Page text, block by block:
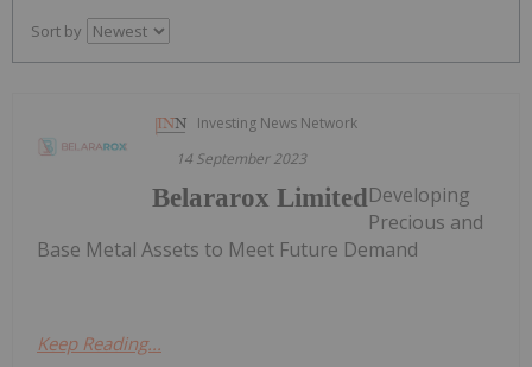
Sort by
Investing News Network
14 September 2023
Belararox LimitedDeveloping
Precious and
Base Metal Assets to Meet Future Demand
Keep Reading...